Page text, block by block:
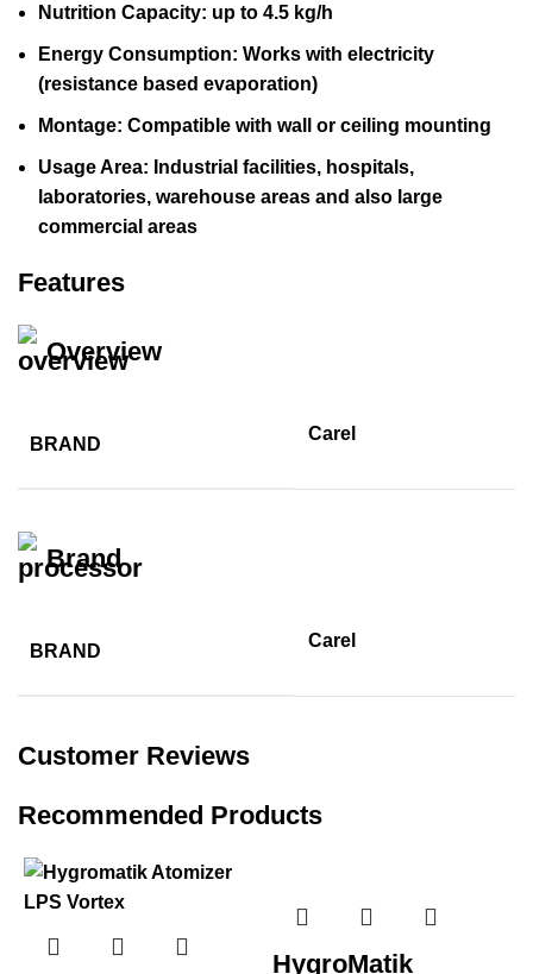
Nutrition Capacity: up to 4.5 kg/h
Energy Consumption: Works with electricity
(resistance based evaporation)
Montage: Compatible with wall or ceiling mounting
Usage Area: Industrial facilities, hospitals,
laboratories, warehouse areas and also large
commercial areas
Features
Overview
BRAND
Carel
Brand
BRAND
Carel
Customer Reviews
Recommended Products
HygroMatik